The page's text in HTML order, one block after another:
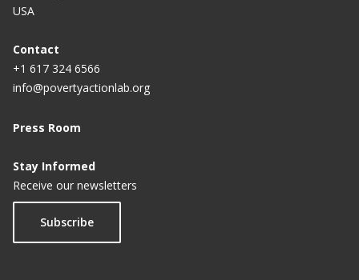
USA
Contact
+1 617 324 6566
info@povertyactionlab.org
Press Room
Stay Informed
Receive our newsletters
Subscribe